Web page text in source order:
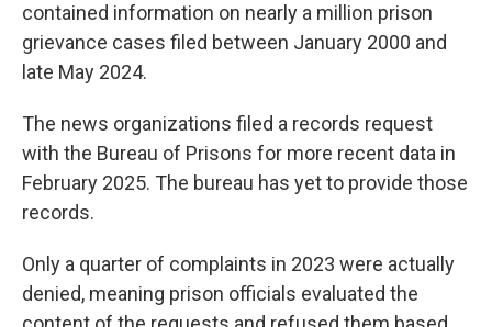
contained information on nearly a million prison
grievance cases filed between January 2000 and
late May 2024.
The news organizations filed a records request
with the Bureau of Prisons for more recent data in
February 2025. The bureau has yet to provide those
records.
Only a quarter of complaints in 2023 were actually
denied, meaning prison officials evaluated the